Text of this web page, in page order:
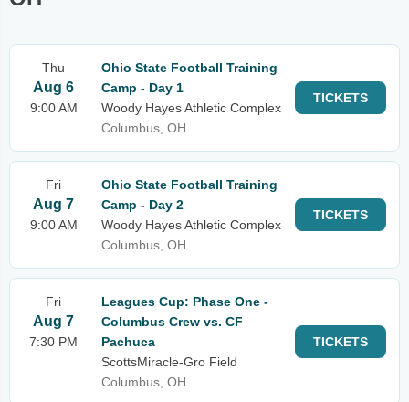
Thu
Aug 6
9:00 AM
Ohio State Football Training
Camp - Day 1
Woody Hayes Athletic Complex
Columbus, OH
TICKETS
Fri
Aug 7
9:00 AM
Ohio State Football Training
Camp - Day 2
Woody Hayes Athletic Complex
Columbus, OH
TICKETS
Fri
Aug 7
7:30 PM
Leagues Cup: Phase One -
Columbus Crew vs. CF
Pachuca
ScottsMiracle-Gro Field
Columbus, OH
TICKETS